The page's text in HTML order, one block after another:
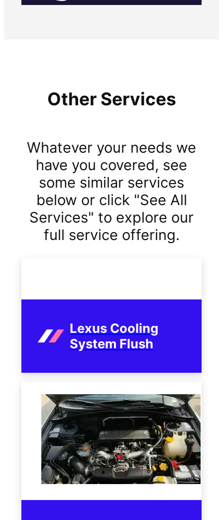
Other Services
Whatever your needs we
have you covered, see
some similar services
below or click "See All
Services" to explore our
full service offering.
Lexus Cooling
System Flush